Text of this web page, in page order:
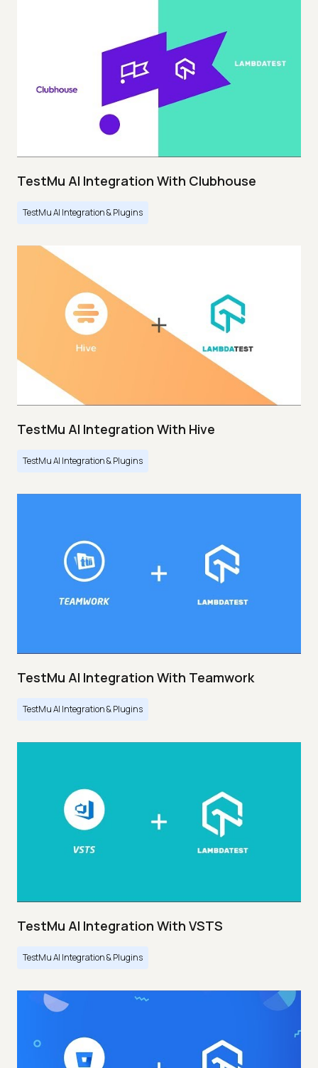
TestMu AI Integration With Clubhouse
TestMu AI Integration & Plugins
TestMu AI Integration With Hive
TestMu AI Integration & Plugins
TestMu AI Integration With Teamwork
TestMu AI Integration & Plugins
TestMu AI Integration With VSTS
TestMu AI Integration & Plugins